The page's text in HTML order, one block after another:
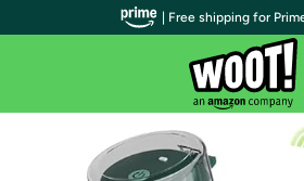
| Free shipping for